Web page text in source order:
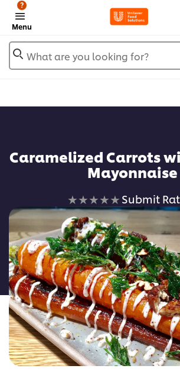
Menu
?
What are you looking for?
Caramelized Carrots
Mayonnaise
No
ratings
for
this
recipe
Submit